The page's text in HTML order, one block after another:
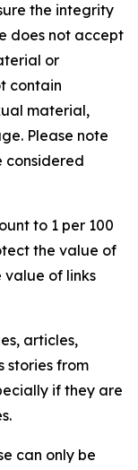
the integrity
does not accept
or
contain
material,
Please note
considered
to 1 per 100
the value of
value of links
articles,
stories from
if they are
can only be